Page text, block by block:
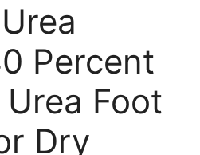
Percent
Foot
Dry